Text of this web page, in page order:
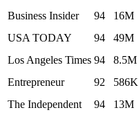
Business Insider
94 16M
USA TODAY
94 49M
Los Angeles Times 94 8.5M
Entrepreneur
92 586K
The Independent
94 13M